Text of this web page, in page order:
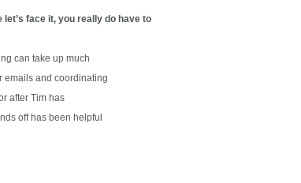
face it, you really do have to
can take up much
and coordinating
after Tim has
off has been helpful